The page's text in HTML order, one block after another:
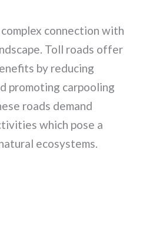
connection with
Toll roads offer
by reducing
promoting carpooling
roads demand
which pose a
ecosystems.